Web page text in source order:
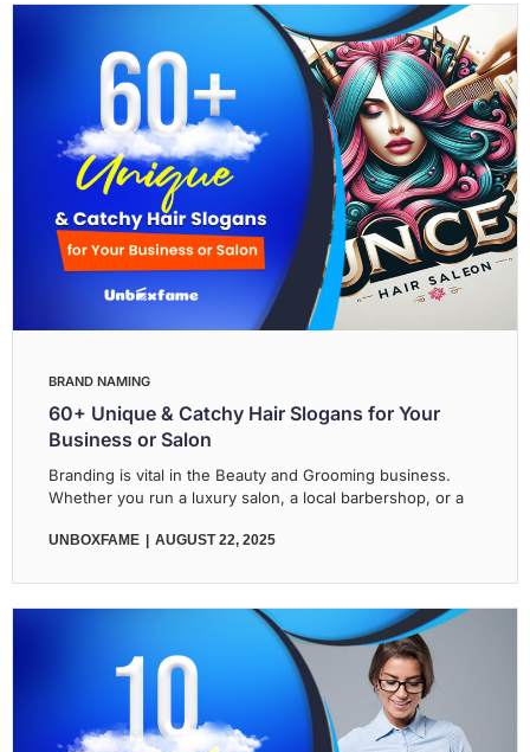
BRAND NAMING
60+ Unique & Catchy Hair Slogans for Your
Business or Salon
Branding is vital in the Beauty and Grooming business.
Whether you run a luxury salon, a local barbershop, or a
UNBOXFAME AUGUST 22, 2025